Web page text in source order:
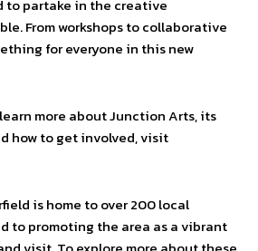
to partake in the creative
From workshops to collaborative
for everyone in this new
more about Junction Arts, its
how to get involved, visit
is home to over 200 local
to promoting the area as a vibrant